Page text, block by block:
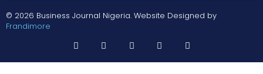
© 2026 Business Journal Nigeria. Website Designed by
Frandimore